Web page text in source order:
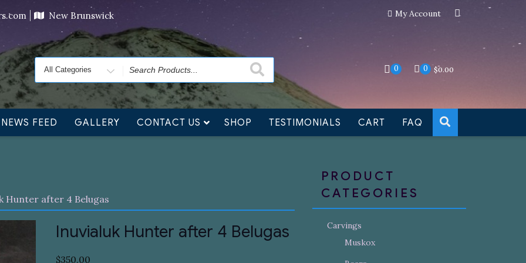
orders will ship at the end of November, but jewelry can still be made to order Dismiss
New Brunswick My Account
Search
for
0 0 $0.00
NEWS FEED GALLERY CONTACT US SHOP TESTIMONIALS CART FAQ
Hunter after 4 Belugas
Inuvialuk Hunter after 4 Belugas
$350.00
PRODUCT
CATEGORIES
Carvings
Muskox